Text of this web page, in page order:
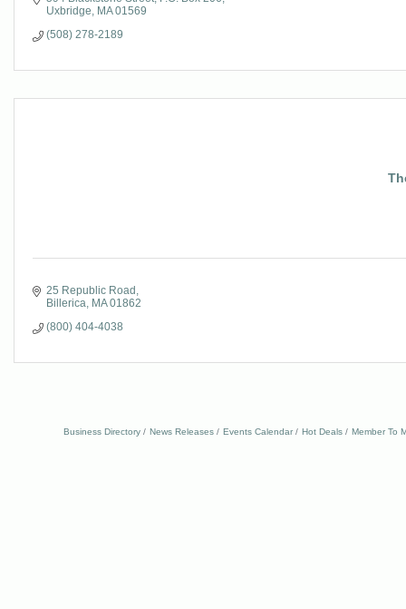
Uxbridge
MA 01569
(508) 278-2189
25 Republic Road
Billerica MA 01862
(800) 404-4038
Business Directory News Releases Events Calendar Hot Deals Member To